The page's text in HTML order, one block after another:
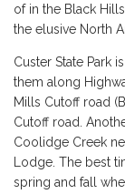
of in the Black
the elusive North
Custer State Park
them along
Mills Cutoff road
Cutoff road.
Coolidge Creek
Lodge. The best
spring and fall